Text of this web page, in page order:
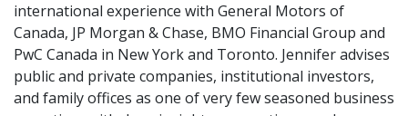
international experience with General Motors of
Canada, JP Morgan & Chase, BMO Financial Group and
PwC Canada in New York and Toronto. Jennifer advises
public and private companies, institutional investors,
and family offices as one of very few seasoned business